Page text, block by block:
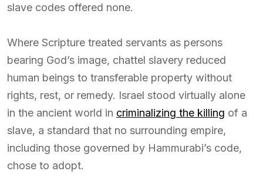
slave codes offered none.
Where Scripture treated servants as persons
bearing God’s image, chattel slavery reduced
human beings to transferable property without
rights, rest, or remedy. Israel stood virtually alone
in the ancient world in criminalizing the killing of a
slave, a standard that no surrounding empire,
including those governed by Hammurabi’s code,
chose to adopt.